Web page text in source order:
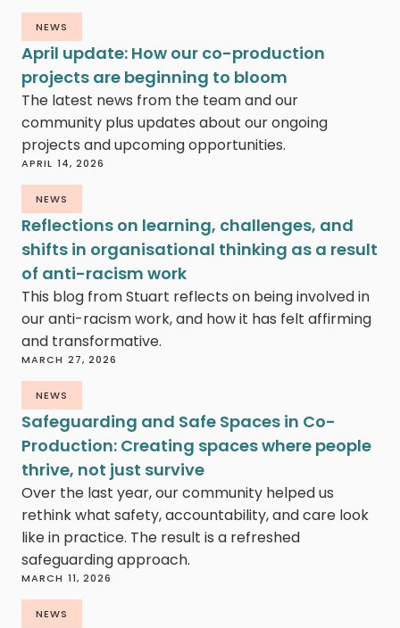
NEWS
April update: How our co-production
projects are beginning to bloom
The latest news from the team and our
community plus updates about our ongoing
projects and upcoming opportunities.
APRIL 14, 2026
NEWS
Reflections on learning, challenges, and
shifts in organisational thinking as a result
of anti-racism work
This blog from Stuart reflects on being involved in
our anti-racism work, and how it has felt affirming
and transformative.
MARCH 27, 2026
NEWS
Safeguarding and Safe Spaces in Co-
Production: Creating spaces where people
thrive, not just survive
Over the last year, our community helped us
rethink what safety, accountability, and care look
like in practice. The result is a refreshed
safeguarding approach.
MARCH 11, 2026
NEWS